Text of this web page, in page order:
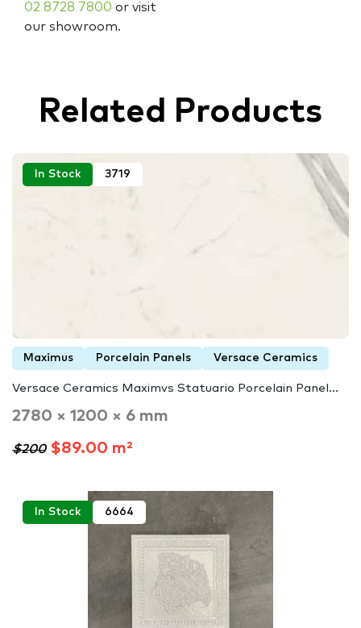
02 8728 7800 or visit
our showroom.
Related Products
In Stock 3719
Maximus Porcelain Panels Versace Ceramics
Versace Ceramics Maximvs Statuario Porcelain Panel...
2780 × 1200 × 6 mm
$200$89.00 m²
In Stock 6664